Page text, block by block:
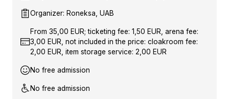
Organizer: Roneksa, UAB
From 35,00 EUR; ticketing fee: 1,50 EUR, arena fee:
3,00 EUR, not included in the price: cloakroom fee:
2,00 EUR, item storage service: 2,00 EUR
No free admission
No free admission